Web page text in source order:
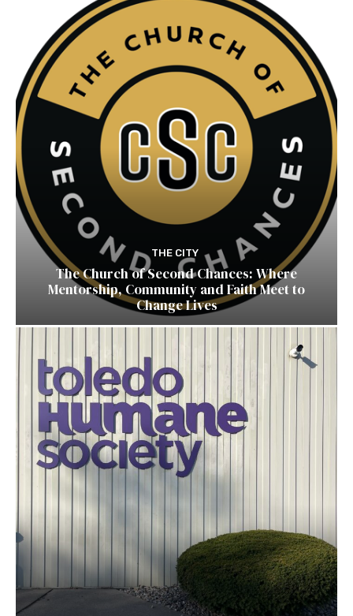
THE CITY
The Church of Second Chances: Where
Mentorship, Community and Faith Meet to
Change Lives